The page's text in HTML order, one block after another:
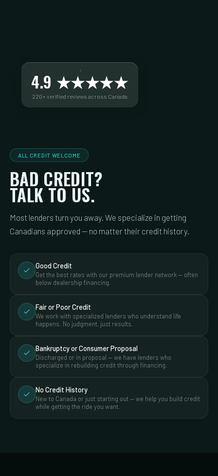
4.9 ★★★★★
220+ verified reviews across Canada
ALL CREDIT WELCOME
BAD CREDIT?
TALK TO US.
Most lenders turn you away. We specialize in getting
Canadians approved — no matter their credit history.
Good Credit
Get the best rates with our premium lender network — often
below dealership financing.
Fair or Poor Credit
We work with specialized lenders who understand life
happens. No judgment, just results.
Bankruptcy or Consumer Proposal
Discharged or in proposal — we have lenders who
specialize in rebuilding credit through financing.
No Credit History
New to Canada or just starting out — we help you build credit
while getting the ride you want.